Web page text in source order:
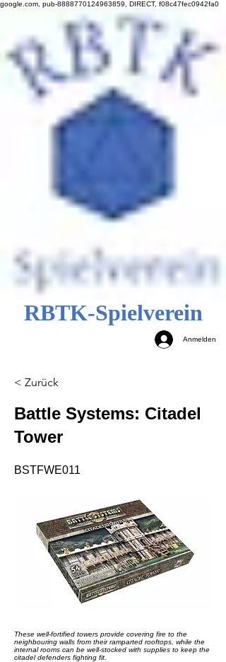
google.com, pub-8888770124963859, DIRECT, f08c47fec0942fa0
RBTK-Spielverein
Anmelden
< Zurück
Battle Systems: Citadel
Tower
BSTFWE011
These well-fortified towers provide covering fire to the
neighbouring walls from their ramparted rooftops, while the
internal rooms can be well-stocked with supplies to keep the
citadel defenders fighting fit.